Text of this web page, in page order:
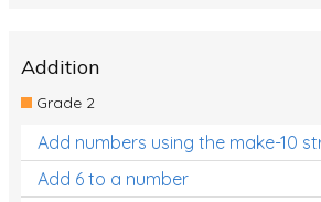
Addition
Grade 2
Add numbers using the make-10
Add 6 to a number